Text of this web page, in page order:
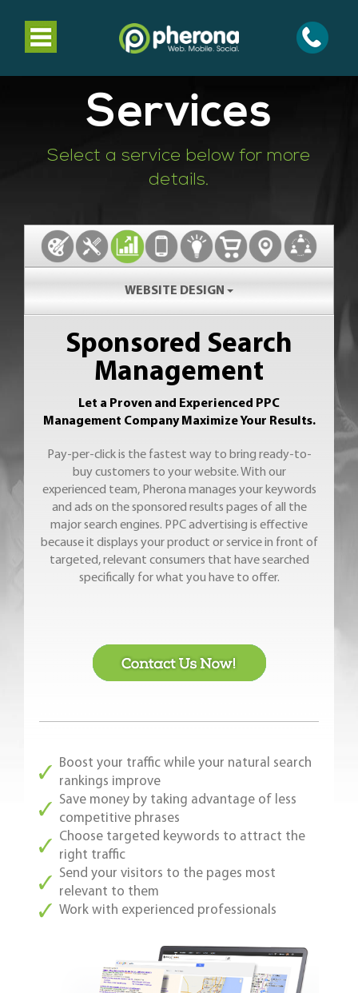
Toggle
navigation
Services
Select a service below for more
details.
WEBSITE DESIGN
Sponsored Search
Management
Let a Proven and Experienced PPC
Management Company Maximize Your Results.
Pay-per-click is the fastest way to bring ready-to-
buy customers to your website. With our
experienced team, Pherona manages your keywords
and ads on the sponsored results pages of all the
major search engines. PPC advertising is effective
because it displays your product or service in front of
targeted, relevant consumers that have searched
specifically for what you have to offer.
Boost your traffic while your natural search
rankings improve
Save money by taking advantage of less
competitive phrases
Choose targeted keywords to attract the
right traffic
Send your visitors to the pages most
relevant to them
Work with experienced professionals